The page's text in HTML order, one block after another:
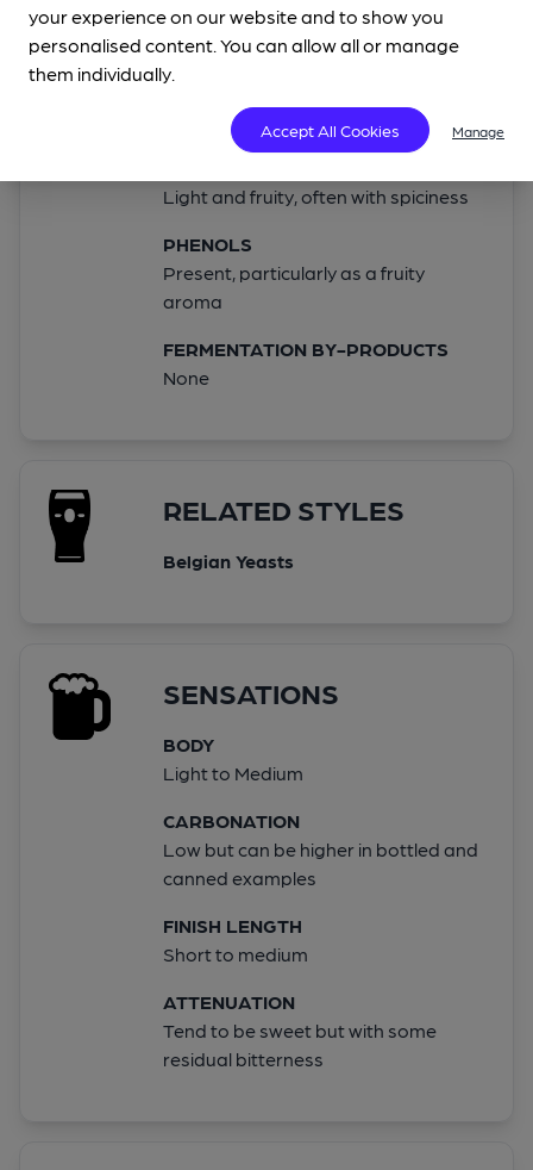
Not present in any great quantities
Light and fruity, often with spiciness
PHENOLS
Present, particularly as a fruity
aroma
FERMENTATION BY-PRODUCTS
None
RELATED STYLES
Belgian Yeasts
SENSATIONS
BODY
Light to Medium
CARBONATION
Low but can be higher in bottled and
canned examples
FINISH LENGTH
Short to medium
ATTENUATION
Tend to be sweet but with some
residual bitterness
your experience on our website and to show you
personalised content. You can allow all or manage
them individually.
Accept All Cookies Manage